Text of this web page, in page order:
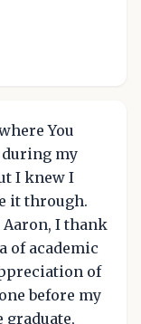
You
during my
I knew I
it through.
Aaron, I thank
of academic
of
before my
graduate,